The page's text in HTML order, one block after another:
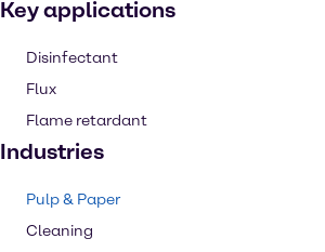
Key applications
Disinfectant
Flux
Flame retardant
Industries
Pulp & Paper
Cleaning